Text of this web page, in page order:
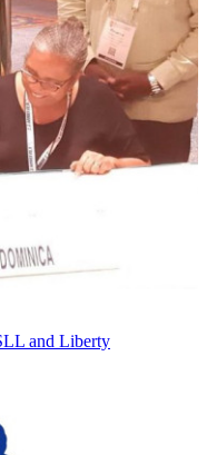
and Liberty